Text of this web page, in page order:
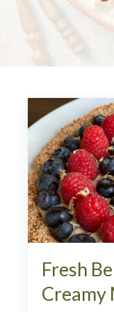
Fresh
Creamy